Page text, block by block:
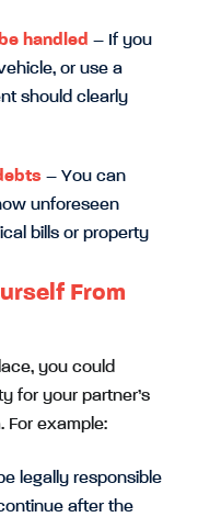
handled – If you
or use a
should clearly
– You can
unforeseen
bills or property
From
you could
for your partner’s
For example:
legally responsible
after the